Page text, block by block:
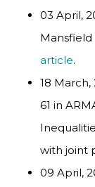
03 April,
Mansfield
article.
18
61 in
with joint
09 April,